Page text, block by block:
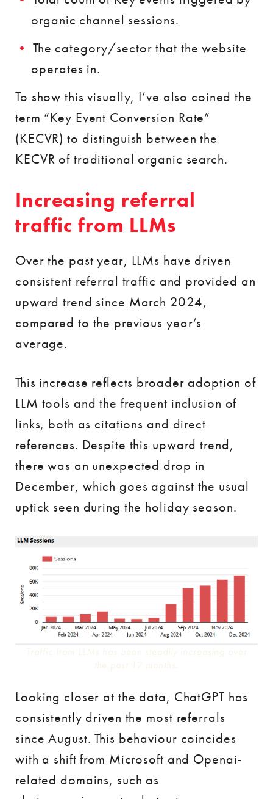
organic channel sessions.
The category/sector that the website
operates in.
To show this visually, I’ve also coined the
term “Key Event Conversion Rate”
(KECVR) to distinguish between the
KECVR of traditional organic search.
Increasing referral
traffic from LLMs
Over the past year, LLMs have driven
consistent referral traffic and provided an
upward trend since March 2024,
compared to the previous year’s
average.
This increase reflects broader adoption of
LLM tools and the frequent inclusion of
links, both as citations and direct
references. Despite this upward trend,
there was an unexpected drop in
December, which goes against the usual
uptick seen during the holiday season.
Traffic from LLMs has been steadily increasing over
the past 12 months.
Looking closer at the data, ChatGPT has
consistently driven the most referrals
since August. This behaviour coincides
with a shift from Microsoft and Openai-
related domains, such as